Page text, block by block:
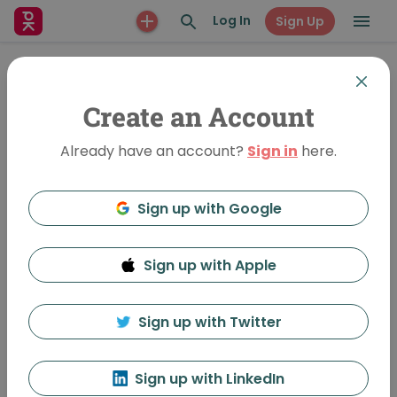
Log In Sign Up
Patterns in Nature
Dec 12, 2014
Tokyo Vol 119
Create an Account
Already have an account? Sign in here.
Sign up with Google
Sign up with Apple
Sign up with Twitter
Sign up with LinkedIn